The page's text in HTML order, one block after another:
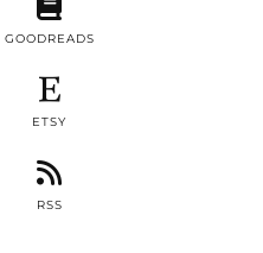
GOODREADS
ETSY
RSS